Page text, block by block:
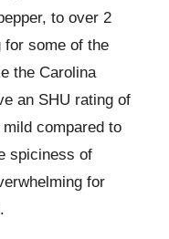
to over 2
for some of the
the Carolina
an SHU rating of
compared to
spiciness of
for